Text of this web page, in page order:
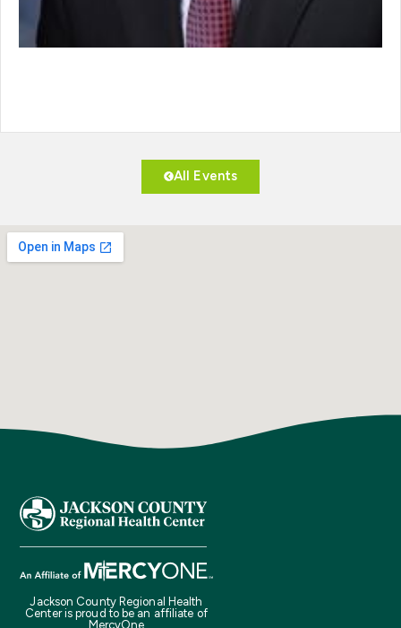
All Events
Jackson County Regional Health
Center is proud to be an affiliate of
MercyOne